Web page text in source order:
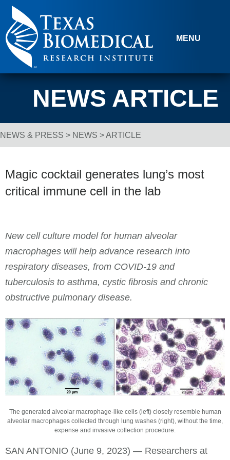
Skip to content
MENU
NEWS ARTICLE
Breadcrumb Navigation
NEWS & PRESS > NEWS > ARTICLE
Magic cocktail generates lung’s most
critical immune cell in the lab
New cell culture model for human alveolar
macrophages will help advance research into
respiratory diseases, from COVID-19 and
tuberculosis to asthma, cystic fibrosis and chronic
obstructive pulmonary disease.
The generated alveolar macrophage-like cells (left) closely resemble human
alveolar macrophages collected through lung washes (right), without the time,
expense and invasive collection procedure.
SAN ANTONIO (June 9, 2023) — Researchers at